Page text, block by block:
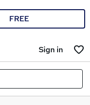
FREE
Sign in